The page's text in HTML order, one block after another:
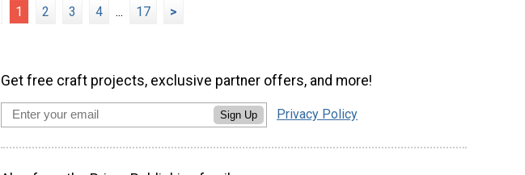
1 2 3 4 ... 17 >
Get free craft projects, exclusive partner offers, and more!
Sign Up Privacy Policy